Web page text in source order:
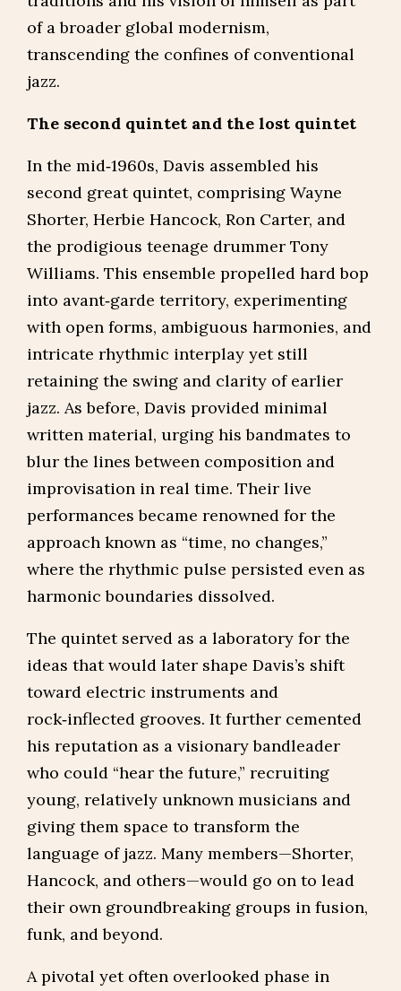
of a broader global modernism,
transcending the confines of conventional
jazz.
The second quintet and the lost quintet
In the mid‑1960s, Davis assembled his
second great quintet, comprising Wayne
Shorter, Herbie Hancock, Ron Carter, and
the prodigious teenage drummer Tony
Williams. This ensemble propelled hard bop
into avant‑garde territory, experimenting
with open forms, ambiguous harmonies, and
intricate rhythmic interplay yet still
retaining the swing and clarity of earlier
jazz. As before, Davis provided minimal
written material, urging his bandmates to
blur the lines between composition and
improvisation in real time. Their live
performances became renowned for the
approach known as “time, no changes,”
where the rhythmic pulse persisted even as
harmonic boundaries dissolved.
The quintet served as a laboratory for the
ideas that would later shape Davis’s shift
toward electric instruments and
rock‑inflected grooves. It further cemented
his reputation as a visionary bandleader
who could “hear the future,” recruiting
young, relatively unknown musicians and
giving them space to transform the
language of jazz. Many members—Shorter,
Hancock, and others—would go on to lead
their own groundbreaking groups in fusion,
funk, and beyond.
A pivotal yet often overlooked phase in